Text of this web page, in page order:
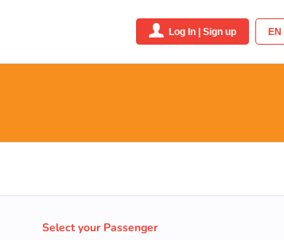
EN
Log In | Sign up
Select your Passenger